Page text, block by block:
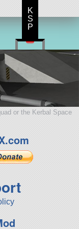
or the Kerbal Space
K
S
P